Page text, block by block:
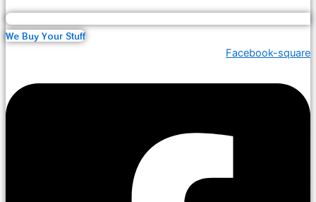
We Buy Your Stuff
Facebook-square